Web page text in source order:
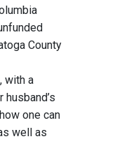
County
with a
one can
well as